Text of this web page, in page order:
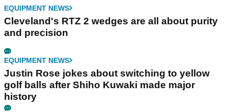
EQUIPMENT NEWS
Cleveland's RTZ 2 wedges are all about purity
and precision
EQUIPMENT NEWS
Justin Rose jokes about switching to yellow
golf balls after Shiho Kuwaki made major
history